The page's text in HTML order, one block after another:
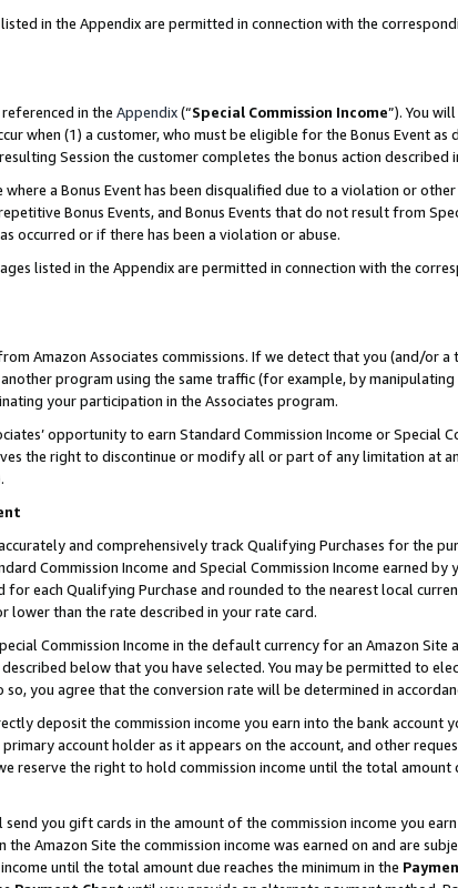
in the Appendix are permitted in connection with the
in the Appendix(“Special Commission Income”). You
when (1) a customer, who must be eligible for the Bonus Event
Session the customer completes the bonus action described
a Bonus Event has been disqualified due to a violation or
Bonus Events, and Bonus Events that do not result from
occurred or if there has been a violation or abuse.
listed in the Appendix are permitted in connection with the
Amazon Associates commissions. If we detect that you (and/
program using the same traffic (for example, by
your participation in the Associates program.
opportunity to earn Standard Commission Income or Special
the right to discontinue or modify all or part of any limitation at
and comprehensively track Qualifying Purchases for the
Commission Income and Special Commission Income earned
for each Qualifying Purchase and rounded to the nearest local
lower than the rate described in your rate card.
Commission Income in the default currency for an Amazon
below that you have selected. You may be permitted to
you agree that the conversion rate will be determined in
deposit the commission income you earn into the bank account
account holder as it appears on the account, and other
reserve the right to hold commission income until the total amount
send you gift cards in the amount of the commission income you
Amazon Site the commission income was earned on and are
until the total amount due reaches the minimum in the